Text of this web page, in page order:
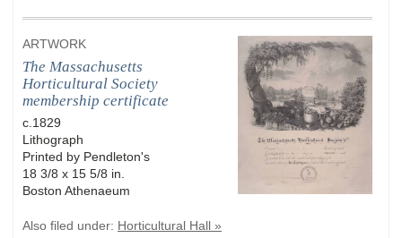
ARTWORK
The Massachusetts
Horticultural Society
membership certificate
c.1829
Lithograph
Printed by Pendleton's
18 3/8 x 15 5/8 in.
Boston Athenaeum
Also filed under: Horticultural Hall »